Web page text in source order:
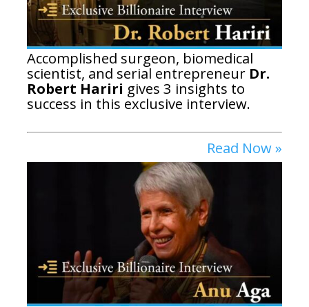
Accomplished surgeon, biomedical
scientist, and serial entrepreneur Dr.
Robert Hariri gives 3 insights to
success in this exclusive interview.
Read Now »